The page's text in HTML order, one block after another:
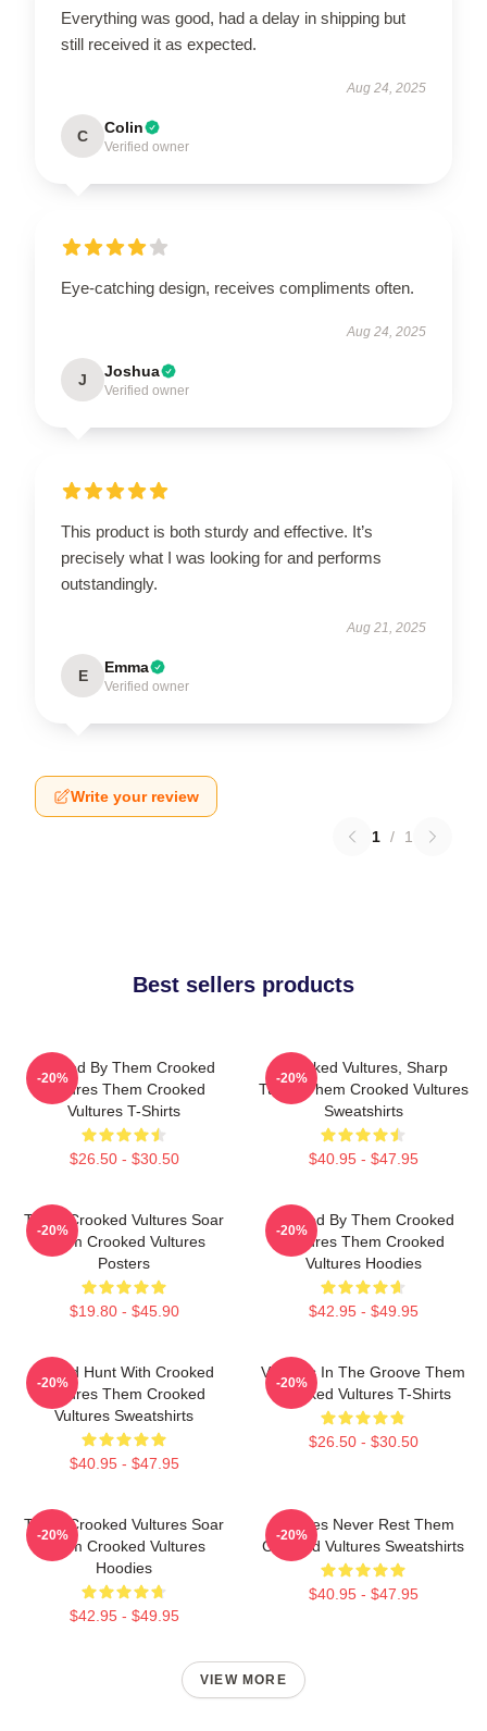
Everything was good, had a delay in shipping but
still received it as expected.
Aug 24, 2025
C Colin
Verified owner
Eye-catching design, receives compliments often.
Aug 24, 2025
J Joshua
Verified owner
This product is both sturdy and effective. It’s
precisely what I was looking for and performs
outstandingly.
Aug 21, 2025
E Emma
Verified owner
Write your review
1 / 1
Best sellers products
Rocked By Them Crooked
Vultures Them Crooked
Vultures T-Shirts
$26.50 - $30.50
-20%
Crooked Vultures, Sharp
Tunes Them Crooked Vultures
Sweatshirts
$40.95 - $47.95
-20%
Them Crooked Vultures Soar
Them Crooked Vultures
Posters
$19.80 - $45.90
-20%
Rocked By Them Crooked
Vultures Them Crooked
Vultures Hoodies
$42.95 - $49.95
-20%
Sound Hunt With Crooked
Vultures Them Crooked
Vultures Sweatshirts
$40.95 - $47.95
-20%
Vultures In The Groove Them
Crooked Vultures T-Shirts
$26.50 - $30.50
-20%
Them Crooked Vultures Soar
Them Crooked Vultures
Hoodies
$42.95 - $49.95
-20%
Vultures Never Rest Them
Crooked Vultures Sweatshirts
$40.95 - $47.95
-20%
VIEW MORE